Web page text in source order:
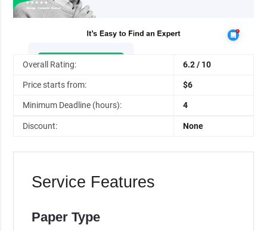
Overall Rating: 6.2 / 10
Price starts from: $6
Minimum Deadline (hours): 4
Discount: None
Service Features
Paper Type